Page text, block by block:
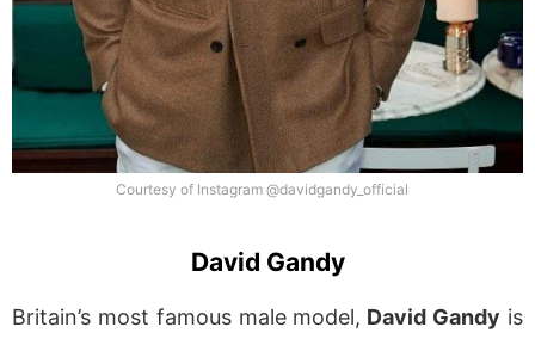
Courtesy of Instagram @davidgandy_official
David Gandy
Britain’s most famous male model, David Gandy is